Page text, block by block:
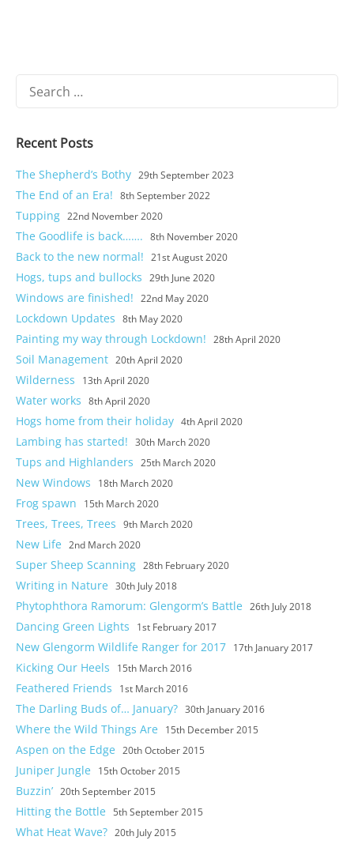
Recent Posts
The Shepherd’s Bothy 29th September 2023
The End of an Era! 8th September 2022
Tupping 22nd November 2020
The Goodlife is back……. 8th November 2020
Back to the new normal! 21st August 2020
Hogs, tups and bullocks 29th June 2020
Windows are finished! 22nd May 2020
Lockdown Updates 8th May 2020
Painting my way through Lockdown! 28th April 2020
Soil Management 20th April 2020
Wilderness 13th April 2020
Water works 8th April 2020
Hogs home from their holiday 4th April 2020
Lambing has started! 30th March 2020
Tups and Highlanders 25th March 2020
New Windows 18th March 2020
Frog spawn 15th March 2020
Trees, Trees, Trees 9th March 2020
New Life 2nd March 2020
Super Sheep Scanning 28th February 2020
Writing in Nature 30th July 2018
Phytophthora Ramorum: Glengorm’s Battle 26th July 2018
Dancing Green Lights 1st February 2017
New Glengorm Wildlife Ranger for 2017 17th January 2017
Kicking Our Heels 15th March 2016
Feathered Friends 1st March 2016
The Darling Buds of… January? 30th January 2016
Where the Wild Things Are 15th December 2015
Aspen on the Edge 20th October 2015
Juniper Jungle 15th October 2015
Buzzin’ 20th September 2015
Hitting the Bottle 5th September 2015
What Heat Wave? 20th July 2015